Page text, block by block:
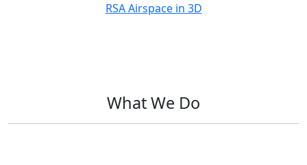
RSA Airspace in 3D
What We Do